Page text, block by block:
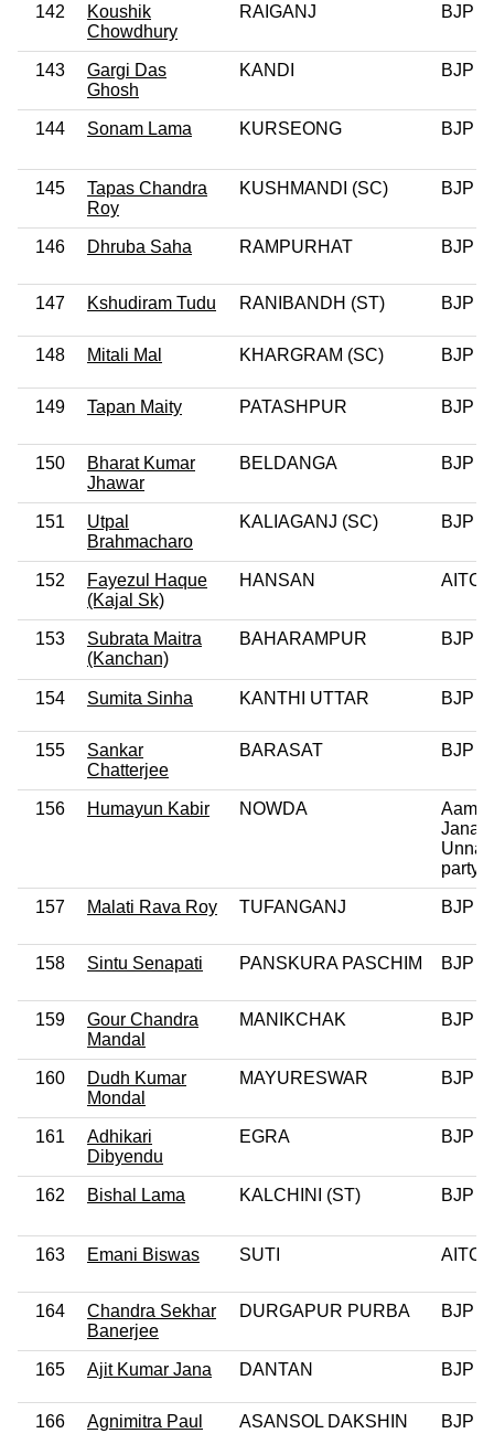
142
Koushik
Chowdhury
RAIGANJ BJP
143
Gargi Das
Ghosh
KANDI BJP
144 Sonam Lama KURSEONG BJP
145
Tapas Chandra
Roy
KUSHMANDI (SC) BJP
146 Dhruba Saha RAMPURHAT BJP
147 Kshudiram Tudu RANIBANDH (ST) BJP
148 Mitali Mal KHARGRAM (SC) BJP
149 Tapan Maity PATASHPUR BJP
150
Bharat Kumar
Jhawar
BELDANGA BJP
151
Utpal
Brahmacharo
KALIAGANJ (SC) BJP
152
Fayezul Haque
(Kajal Sk)
HANSAN AITC
153
Subrata Maitra
(Kanchan)
BAHARAMPUR BJP
154 Sumita Sinha KANTHI UTTAR BJP
155
Sankar
Chatterjee
BARASAT BJP
156 Humayun Kabir NOWDA
Aam
Janata
party
157 Malati Rava Roy TUFANGANJ BJP
158 Sintu Senapati PANSKURA PASCHIM BJP
159
Gour Chandra
Mandal
MANIKCHAK BJP
160
Dudh Kumar
Mondal
MAYURESWAR BJP
161
Adhikari
Dibyendu
EGRA BJP
162 Bishal Lama KALCHINI (ST) BJP
163 Emani Biswas SUTI AITC
164
Chandra Sekhar
Banerjee
DURGAPUR PURBA BJP
165 Ajit Kumar Jana DANTAN BJP
166 Agnimitra Paul ASANSOL DAKSHIN BJP